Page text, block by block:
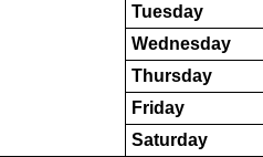
Tuesday
Wednesday
Thursday
Friday
Saturday